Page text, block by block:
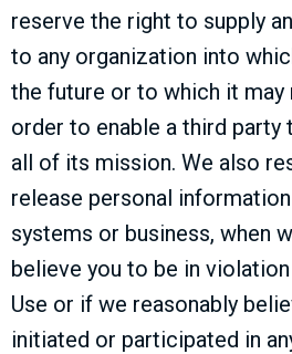
reserve the right to supply
to any organization into
the future or to which it may
order to enable a third party
all of its mission. We also
release personal
systems or business, when
believe you to be in
Use or if we reasonably
initiated or participated in